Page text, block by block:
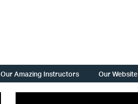
Our Amazing Instructors Our Website